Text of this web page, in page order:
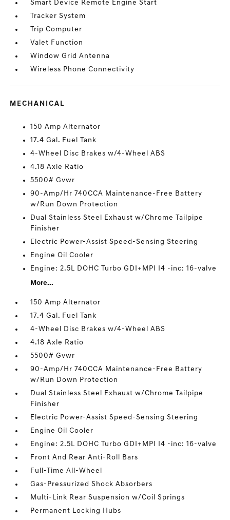
Smart Device Remote Engine Start
Tracker System
Trip Computer
Valet Function
Window Grid Antenna
Wireless Phone Connectivity
MECHANICAL
150 Amp Alternator
17.4 Gal. Fuel Tank
4-Wheel Disc Brakes w/4-Wheel ABS
4.18 Axle Ratio
5500# Gvwr
90-Amp/Hr 740CCA Maintenance-Free Battery
w/Run Down Protection
Dual Stainless Steel Exhaust w/Chrome Tailpipe
Finisher
Electric Power-Assist Speed-Sensing Steering
Engine Oil Cooler
Engine: 2.5L DOHC Turbo GDI+MPI I4 -inc: 16-valve
More...
150 Amp Alternator
17.4 Gal. Fuel Tank
4-Wheel Disc Brakes w/4-Wheel ABS
4.18 Axle Ratio
5500# Gvwr
90-Amp/Hr 740CCA Maintenance-Free Battery
w/Run Down Protection
Dual Stainless Steel Exhaust w/Chrome Tailpipe
Finisher
Electric Power-Assist Speed-Sensing Steering
Engine Oil Cooler
Engine: 2.5L DOHC Turbo GDI+MPI I4 -inc: 16-valve
Front And Rear Anti-Roll Bars
Full-Time All-Wheel
Gas-Pressurized Shock Absorbers
Multi-Link Rear Suspension w/Coil Springs
Permanent Locking Hubs